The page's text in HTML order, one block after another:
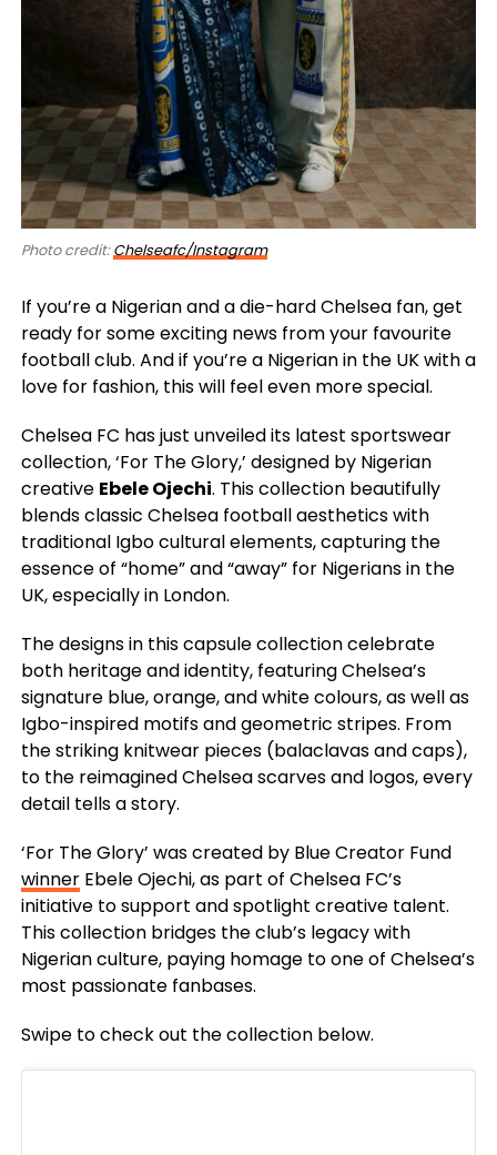
Photo credit:Chelseafc/Instagram
If you’re a Nigerian and a die-hard Chelsea fan, get
ready for some exciting news from your favourite
football club. And if you’re a Nigerian in the UK with a
love for fashion, this will feel even more special.
Chelsea FC has just unveiled its latest sportswear
collection, ‘For The Glory,’ designed by Nigerian
creative Ebele Ojechi. This collection beautifully
blends classic Chelsea football aesthetics with
traditional Igbo cultural elements, capturing the
essence of “home” and “away” for Nigerians in the
UK, especially in London.
The designs in this capsule collection celebrate
both heritage and identity, featuring Chelsea’s
signature blue, orange, and white colours, as well as
Igbo-inspired motifs and geometric stripes. From
the striking knitwear pieces (balaclavas and caps),
to the reimagined Chelsea scarves and logos, every
detail tells a story.
‘For The Glory’ was created by Blue Creator Fund
winnerEbele Ojechi, as part of Chelsea FC’s
initiative to support and spotlight creative talent.
This collection bridges the club’s legacy with
Nigerian culture, paying homage to one of Chelsea’s
most passionate fanbases.
Swipe to check out the collection below.